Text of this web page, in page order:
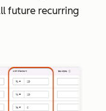
future recurring